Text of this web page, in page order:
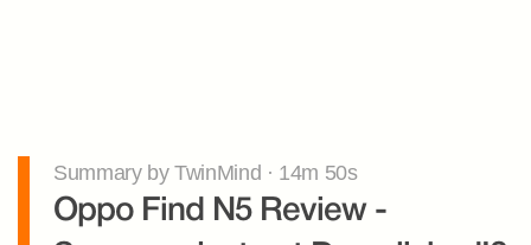
Summary by TwinMind · 14m 50s
Oppo Find N5 Review -